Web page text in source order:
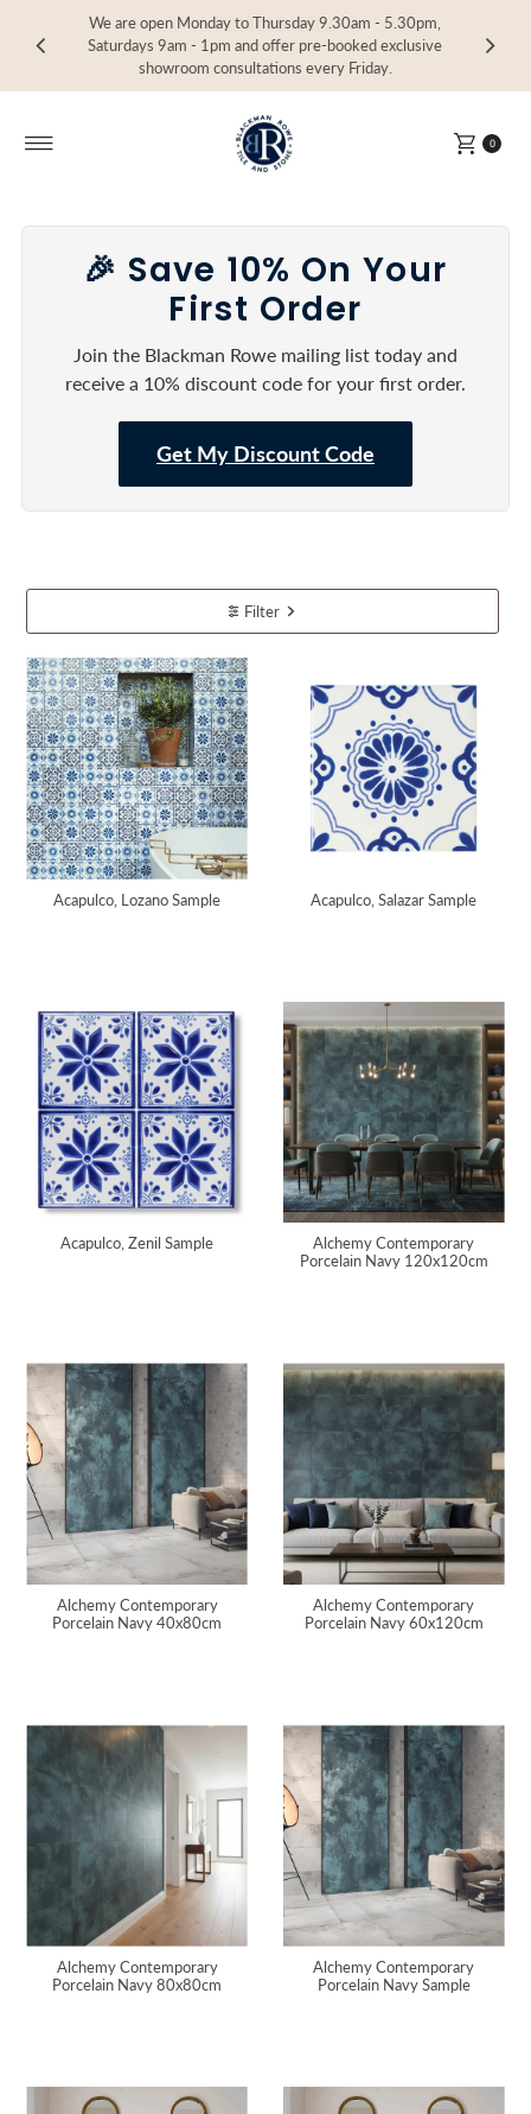
Skip to content Call01872 864402
Visit our Showroom in Devoran, Truro, TR3 6RF
Call01872 864402
We are open Monday to Thursday 9.30am - 5.30pm,
Saturdays 9am - 1pm and offer pre-booked exclusive
showroom consultations every Friday.
Call01872 864402
0
🎉 Save 10% On Your
First Order
Join the Blackman Rowe mailing list today and
receive a 10% discount code for your first order.
Get My Discount Code
Filter
Acapulco, Lozano Sample Acapulco, Salazar Sample
Acapulco, Zenil Sample
Alchemy Contemporary
Porcelain Navy 120x120cm
Alchemy Contemporary
Porcelain Navy 40x80cm
Alchemy Contemporary
Porcelain Navy 60x120cm
Alchemy Contemporary
Porcelain Navy 80x80cm
Alchemy Contemporary
Porcelain Navy Sample